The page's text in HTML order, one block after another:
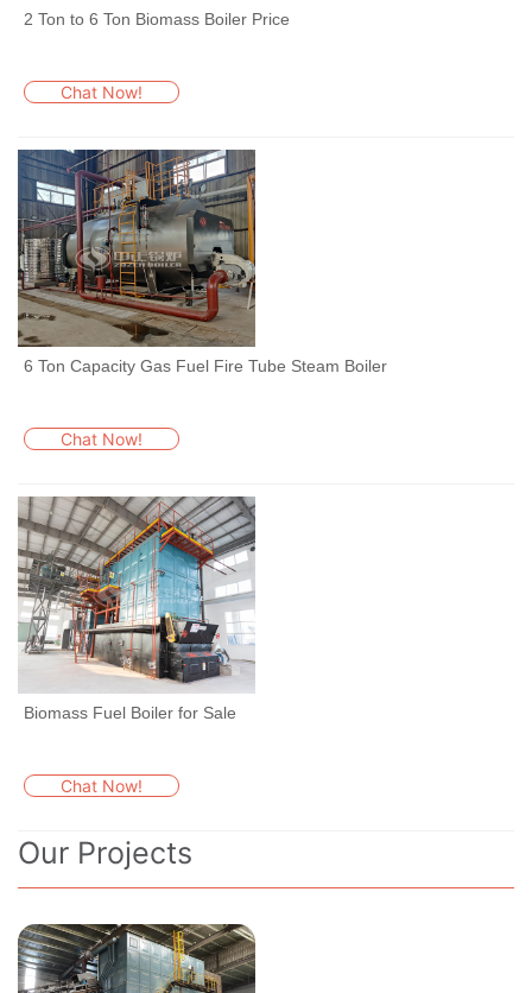
2 Ton to 6 Ton Biomass Boiler Price
Chat Now!
6 Ton Capacity Gas Fuel Fire Tube Steam Boiler
Chat Now!
Biomass Fuel Boiler for Sale
Chat Now!
Our Projects